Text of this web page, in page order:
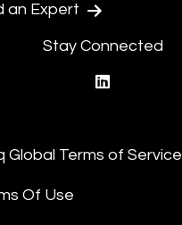
an Expert
Stay Connected
Global Terms of Service
Of Use